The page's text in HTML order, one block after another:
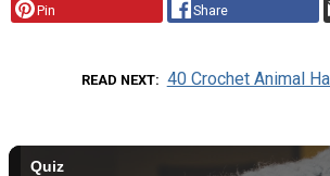
Pin Share
READ NEXT 40 Crochet Animal